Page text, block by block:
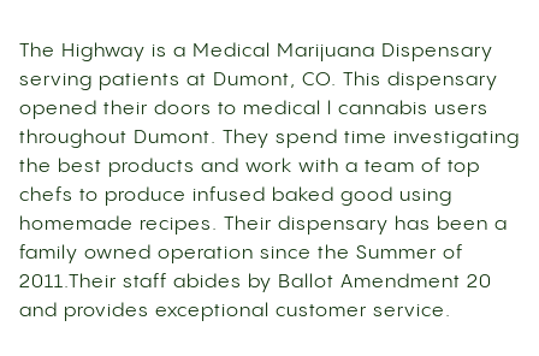
The Highway is a Medical Marijuana Dispensary
serving patients at Dumont, CO. This dispensary
opened their doors to medical l cannabis users
throughout Dumont. They spend time investigating
the best products and work with a team of top
chefs to produce infused baked good using
homemade recipes. Their dispensary has been a
family owned operation since the Summer of
2011.Their staff abides by Ballot Amendment 20
and provides exceptional customer service.